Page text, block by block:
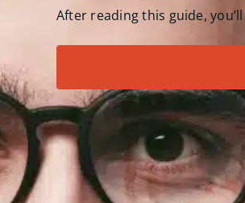
After reading this guide,